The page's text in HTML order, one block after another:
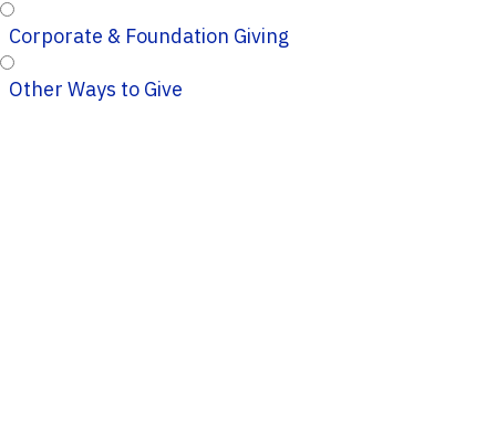
Corporate & Foundation Giving
Other Ways to Give